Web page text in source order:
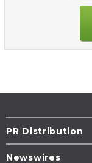
PR Distribution
Newswires